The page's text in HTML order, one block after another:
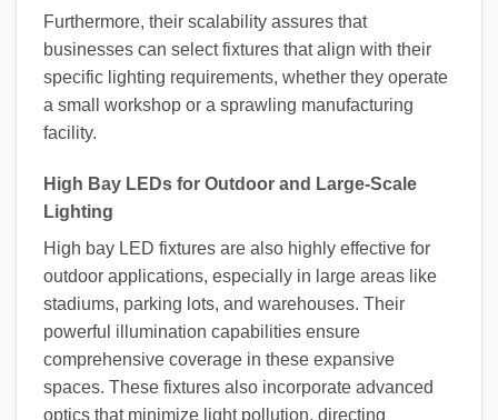
Furthermore, their scalability assures that
businesses can select fixtures that align with their
specific lighting requirements, whether they operate
a small workshop or a sprawling manufacturing
facility.
High Bay LEDs for Outdoor and Large-Scale
Lighting
High bay LED fixtures are also highly effective for
outdoor applications, especially in large areas like
stadiums, parking lots, and warehouses. Their
powerful illumination capabilities ensure
comprehensive coverage in these expansive
spaces. These fixtures also incorporate advanced
optics that minimize light pollution, directing